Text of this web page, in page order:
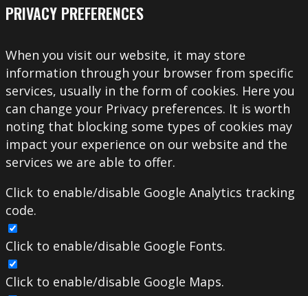
PRIVACY PREFERENCES
When you visit our website, it may store
information through your browser from specific
services, usually in the form of cookies. Here you
can change your Privacy preferences. It is worth
noting that blocking some types of cookies may
impact your experience on our website and the
services we are able to offer.
Click to enable/disable Google Analytics tracking
code.
Click to enable/disable Google Fonts.
Click to enable/disable Google Maps.